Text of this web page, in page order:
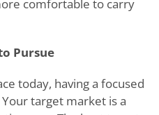
comfortable to carry
Pursue
today, having a focused
target market is a